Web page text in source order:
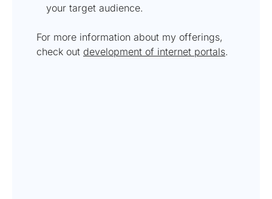
your target audience.
For more information about my offerings,
check out development of internet portals.